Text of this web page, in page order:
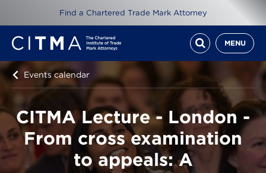
Find a Chartered Trade Mark Attorney
MENU
Events calendar
CITMA Lecture - London -
From cross examination
to appeals: A